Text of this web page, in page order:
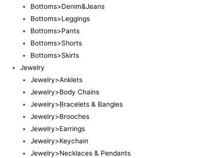
Bottoms>Denim&Jeans
Bottoms>Leggings
Bottoms>Pants
Bottoms>Shorts
Bottoms>Skirts
Jewelry
Jewelry>Anklets
Jewelry>Body Chains
Jewelry>Bracelets & Bangles
Jewelry>Brooches
Jewelry>Earrings
Jewelry>Keychain
Jewelry>Necklaces & Pendants